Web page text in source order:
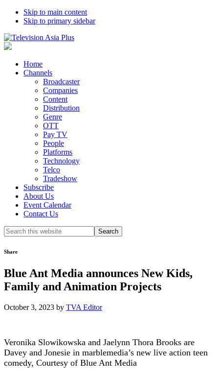
Skip to main content
Skip to primary sidebar
Home
Channels
Broadcaster
Companies
Content
Distribution
Genre
OTT
Pay TV
People
Platforms
Technology
Telco
Tradeshow
Subscribe
About Us
Event Calendar
Contact Us
Search
this
Share
Blue Ant Media announces New Kids,
Family and Animation Projects
October 3, 2023 by TVA Editor
Veronika Slowikowska and Jaelynn Thora Brooks are
Davey and Jonesie in marblemedia’s new live action teen
comedy, Courtesy of Blue Ant Media